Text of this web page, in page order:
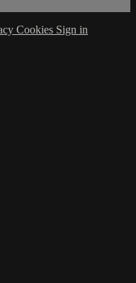
Cookies Sign in